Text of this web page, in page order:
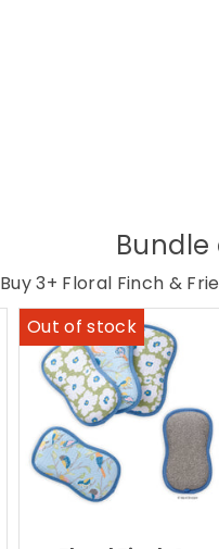
Bundle
Buy 3+ Floral Finch &